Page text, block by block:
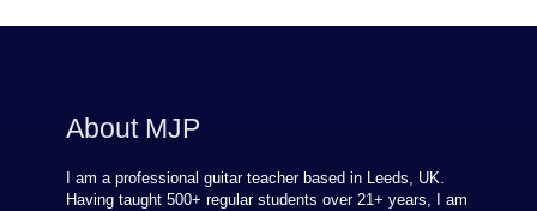
About MJP
I am a professional guitar teacher based in Leeds, UK.
Having taught 500+ regular students over 21+ years, I am